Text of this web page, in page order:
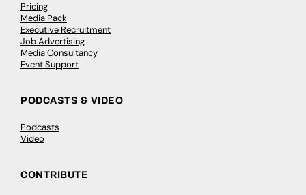
Pricing
Media Pack
Executive Recruitment
Job Advertising
Media Consultancy
Event Support
PODCASTS & VIDEO
Podcasts
Video
CONTRIBUTE